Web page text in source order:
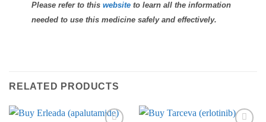
Please refer to this website to learn all the information
needed to use this medicine safely and effectively.
RELATED PRODUCTS